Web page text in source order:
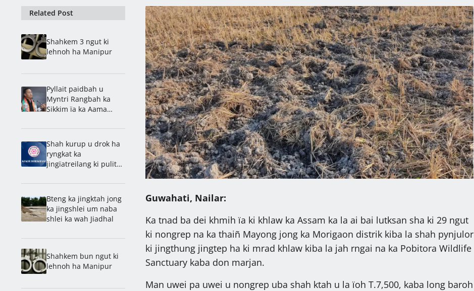
Guwahati, Nailar:
Ka tnad ba dei khmih ïa ki khlaw ka Assam ka la ai bai lutksan sha ki 29 ngut
ki nongrep na ka thaiñ Mayong jong ka Morigaon distrik kiba la shah pynjulor
ki jingthung jingtep ha ki mrad khlaw kiba la jah rngai na ka Pobitora Wildlife
Sanctuary kaba don marjan.
Man uwei pa uwei u nongrep uba shah ktah u la ïoh T.7,500, kaba long baroh
Related Post
Shahkem 3 ngut ki
lehnoh ha Manipur
Pyllait paidbah u
Myntri Rangbah ka
Sikkim ïa ka Aama
Shah kurup u drok ha
ryngkat ka
jingïatreilang ki pulit
Bteng ka jingktah jong
ka jingshlei um naba
shlei ka wah Jiadhal
Shahkem bun ngut ki
lehnoh ha Manipur